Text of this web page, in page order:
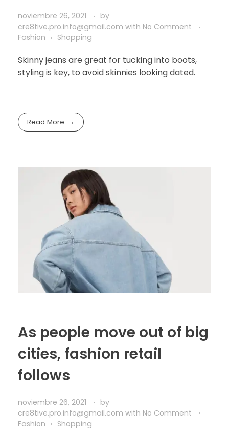
noviembre 26, 2021
by
cre8tive.pro.info@gmail.com with No Comment
Fashion
Shopping
Skinny jeans are great for tucking into boots,
styling is key, to avoid skinnies looking dated.
Read More
As people move out of big
cities, fashion retail
follows
noviembre 26, 2021
by
cre8tive.pro.info@gmail.com with No Comment
Fashion
Shopping